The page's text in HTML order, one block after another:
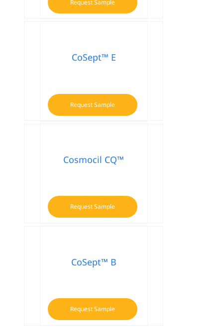
Request Sample
CoSept™ E
Request Sample
Cosmocil CQ™
Request Sample
CoSept™ B
Request Sample